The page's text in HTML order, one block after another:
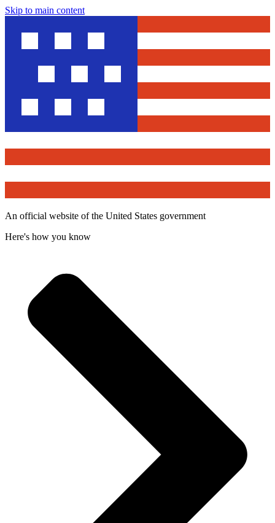
Skip to main content
An official website of the United States government
Here's how you know